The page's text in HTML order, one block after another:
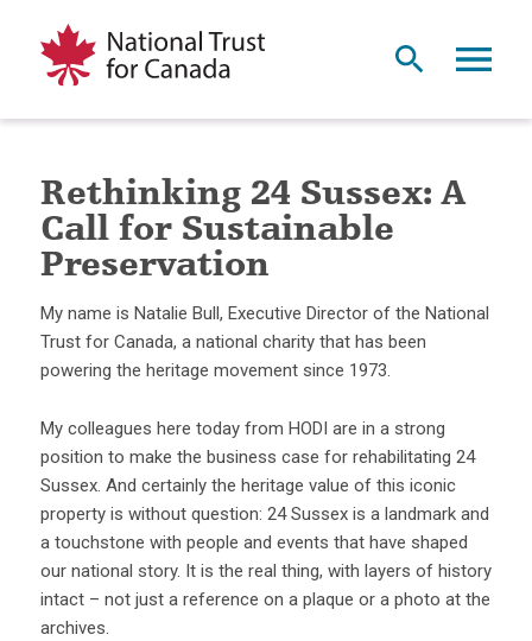
Rethinking 24 Sussex: A
Call for Sustainable
Preservation
My name is Natalie Bull, Executive Director of the National
Trust for Canada, a national charity that has been
powering the heritage movement since 1973.
My colleagues here today from HODI are in a strong
position to make the business case for rehabilitating 24
Sussex. And certainly the heritage value of this iconic
property is without question: 24 Sussex is a landmark and
a touchstone with people and events that have shaped
our national story. It is the real thing, with layers of history
intact – not just a reference on a plaque or a photo at the
archives.